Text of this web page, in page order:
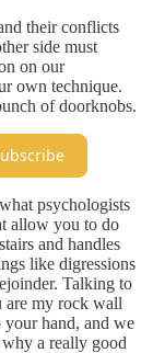
their conflicts
side must
on our
own technique.
of doorknobs.
psychologists
allow you to do
and handles
like digressions
Talking to
are my rock wall
hand, and we
a really good